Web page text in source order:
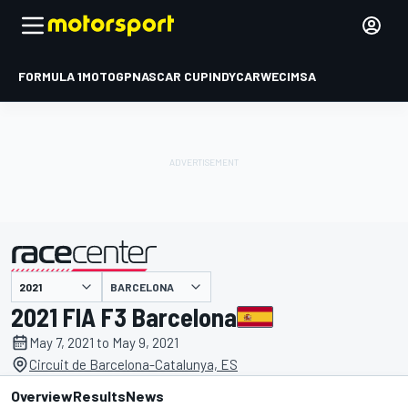
FORMULA 1MOTOGPNASCAR CUPINDYCARWECIMSA
presented by BARCELONA
2021 FIA F3 Barcelona
May 7, 2021 to May 9, 2021
Circuit de Barcelona-Catalunya, ES
OverviewResultsNews